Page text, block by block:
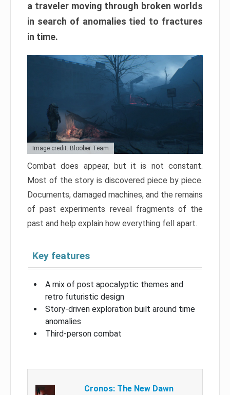
a traveler moving through broken worlds
in search of anomalies tied to fractures
in time.
Image credit: Bloober Team
Combat does appear, but it is not constant.
Most of the story is discovered piece by piece.
Documents, damaged machines, and the remains
of past experiments reveal fragments of the
past and help explain how everything fell apart.
Key features
A mix of post apocalyptic themes and
retro futuristic design
Story-driven exploration built around time
anomalies
Third-person combat
Cronos: The New Dawn